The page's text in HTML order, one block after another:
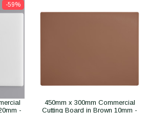
-59%
-
450mm x 300mm Commercial
Cutting Board in Brown 10mm -